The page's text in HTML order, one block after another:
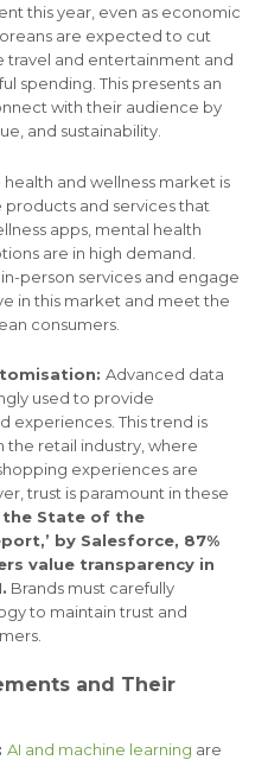
this year, even as economic
are expected to cut
travel and entertainment and
spending. This presents an
with their audience by
and sustainability.
health and wellness market is
and services that
apps, mental health
are in high demand.
person services and engage
in this market and meet the
consumers.
Advanced data
used to provide
experiences. This trend is
retail industry, where
experiences are
trust is paramount in these
State of the
by Salesforce, 87%
value transparency in
Brands must carefully
to maintain trust and
and Their
AI and machine learning are